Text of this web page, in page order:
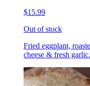
$15.99
Out of stock
Fried eggplant,
cheese & fresh garlic.